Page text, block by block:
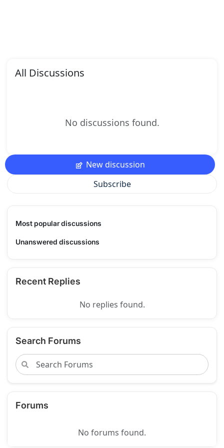
All Discussions
No discussions found.
New discussion
Subscribe
Most popular discussions
Unanswered discussions
Recent Replies
No replies found.
Search Forums
Forums
No forums found.